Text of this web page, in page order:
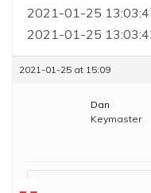
2021-01-25
2021-01-25
2021-01-25 at 15:09
Dan
Keymaster